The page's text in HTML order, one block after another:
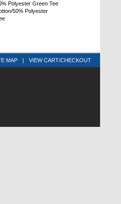
Polyester Green Tee
50% Polyester
MAP | VIEW CART/CHECKOUT